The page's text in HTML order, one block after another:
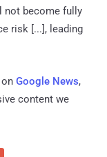
not become fully
risk [...], leading
Google News,
content we